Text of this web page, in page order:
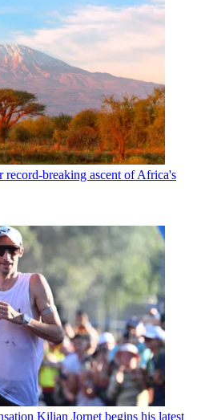
record-breaking ascent of Africa's
Kilian Jornet begins his latest